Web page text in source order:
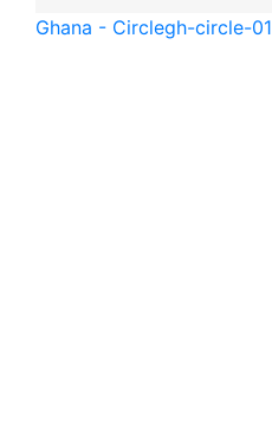
Ghana - Circlegh-circle-01